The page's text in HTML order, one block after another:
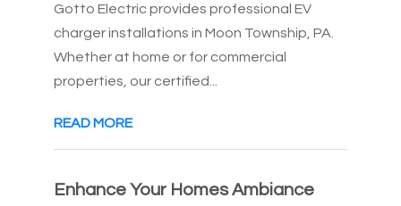
Gotto Electric provides professional EV
charger installations in Moon Township, PA.
Whether at home or for commercial
properties, our certified...
READ MORE
Enhance Your Homes Ambiance